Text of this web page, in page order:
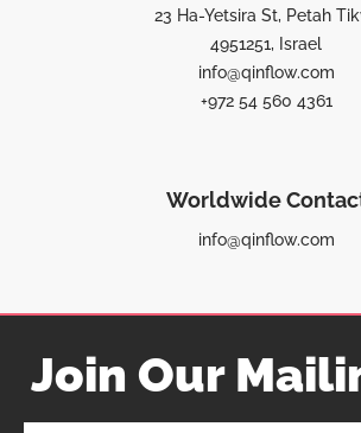
23 Ha-Yetsira St, Petah
4951251, Israel
info@qinflow.com
+972 54 560 4361
Worldwide
info@qinflow.com
Join Our